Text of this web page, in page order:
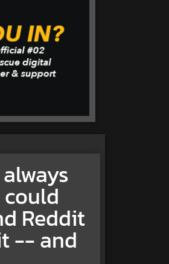
Reddit
-- and